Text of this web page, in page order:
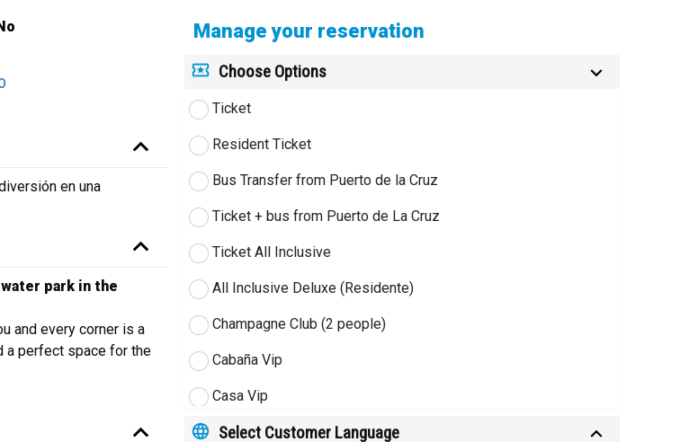
en una
park in the
and every corner is a
a perfect space for the
Manage your reservation
Choose Options
Ticket
Resident Ticket
Bus Transfer from Puerto de la Cruz
Ticket + bus from Puerto de La Cruz
Ticket All Inclusive
All Inclusive Deluxe (Residente)
Champagne Club (2 people)
Cabaña Vip
Casa Vip
Villa Vip
Select Customer Language